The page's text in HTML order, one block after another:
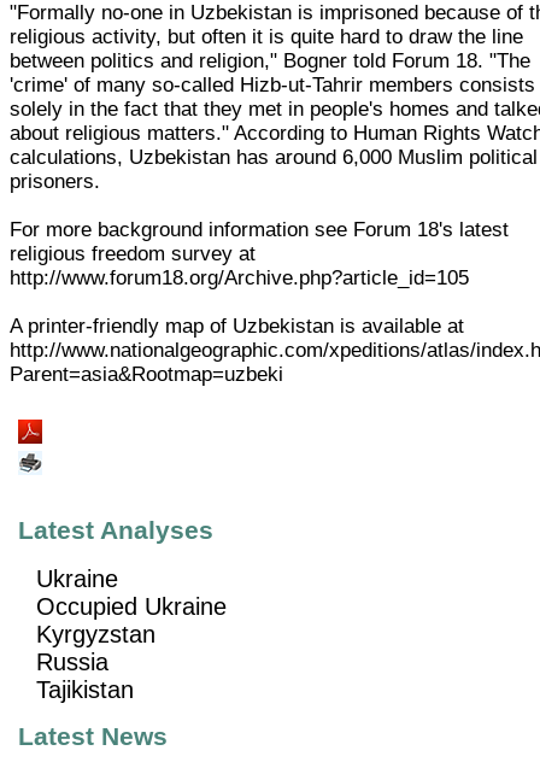
"Formally no-one in Uzbekistan is imprisoned because of
religious activity, but often it is quite hard to draw the line
between politics and religion," Bogner told Forum 18. "The
'crime' of many so-called Hizb-ut-Tahrir members consists
solely in the fact that they met in people's homes and
about religious matters." According to Human Rights
calculations, Uzbekistan has around 6,000 Muslim political
prisoners.
For more background information see Forum 18's latest
religious freedom survey at
http://www.forum18.org/Archive.php?article_id=105
A printer-friendly map of Uzbekistan is available at
http://www.nationalgeographic.com/xpeditions/atlas/
Parent=asia&Rootmap=uzbeki
Latest Analyses
Ukraine
Occupied Ukraine
Kyrgyzstan
Russia
Tajikistan
Latest News